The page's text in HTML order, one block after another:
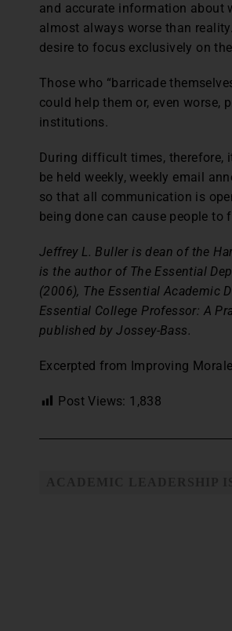
and accurate information about
almost always worse than
desire to focus exclusively on
Those who “barricade
could help them or, even worse,
institutions.
During difficult times, therefore,
be held weekly, weekly email
so that all communication is
being done can cause people to
Jeffrey L. Buller is dean of the
is the author of The Essential
(2006), The Essential Academic
Essential College Professor: A
published by Jossey-Bass.
Excerpted from Improving
Post Views: 1,838